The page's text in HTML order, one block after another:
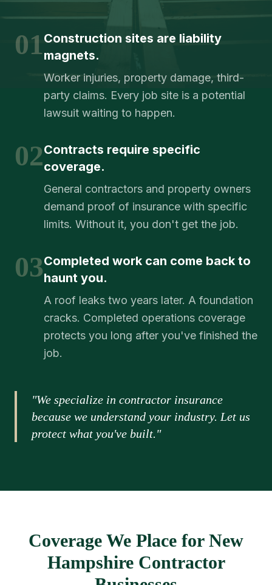
01Construction sites are liability
magnets.
Worker injuries, property damage, third-
party claims. Every job site is a potential
lawsuit waiting to happen.
02Contracts require specific
coverage.
General contractors and property owners
demand proof of insurance with specific
limits. Without it, you don't get the job.
03Completed work can come back to
haunt you.
A roof leaks two years later. A foundation
cracks. Completed operations coverage
protects you long after you've finished the
job.
"We specialize in contractor insurance
because we understand your industry. Let us
protect what you've built."
Coverage We Place for New
Hampshire Contractor